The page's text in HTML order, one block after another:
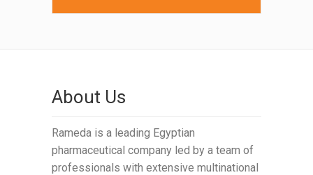
About Us
Rameda is a leading Egyptian
pharmaceutical company led by a team of
professionals with extensive multinational